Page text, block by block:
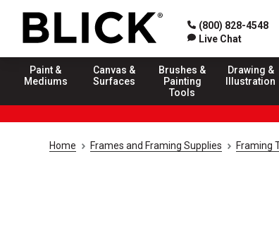
(800) 828-4548
Live Chat
Paint &
Mediums
Canvas &
Surfaces
Brushes &
Painting
Tools
Drawing &
Illustration
Home Frames and Framing Supplies Framing